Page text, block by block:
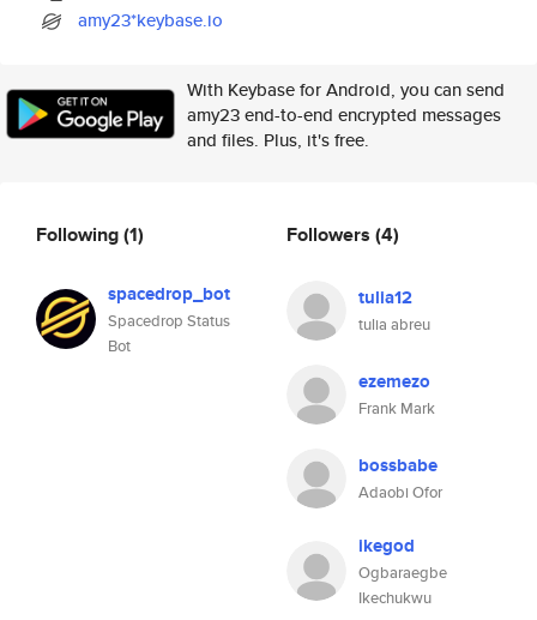
amy23*keybase.io
With Keybase for Android, you can send
amy23 end-to-end encrypted messages
and files. Plus, it's free.
Following(1)
spacedrop_bot
Spacedrop Status
Bot
Followers (4)
tulia12
tulia abreu
ezemezo
Frank Mark
bossbabe
Adaobi Ofor
ikegod
Ogbaraegbe
Ikechukwu